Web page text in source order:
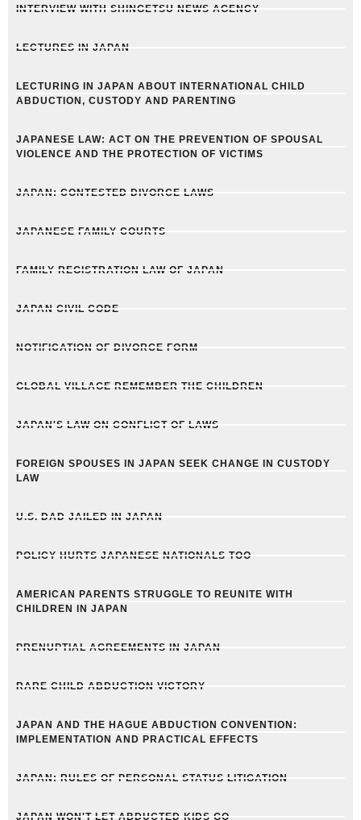
INTERVIEW WITH SHINGETSU NEWS AGENCY
LECTURES IN JAPAN
LECTURING IN JAPAN ABOUT INTERNATIONAL CHILD
ABDUCTION, CUSTODY AND PARENTING
JAPANESE LAW: ACT ON THE PREVENTION OF SPOUSAL
VIOLENCE AND THE PROTECTION OF VICTIMS
JAPAN: CONTESTED DIVORCE LAWS
JAPANESE FAMILY COURTS
FAMILY REGISTRATION LAW OF JAPAN
JAPAN CIVIL CODE
NOTIFICATION OF DIVORCE FORM
GLOBAL VILLAGE REMEMBER THE CHILDREN
JAPAN'S LAW ON CONFLICT OF LAWS
FOREIGN SPOUSES IN JAPAN SEEK CHANGE IN CUSTODY
LAW
U.S. DAD JAILED IN JAPAN
POLICY HURTS JAPANESE NATIONALS TOO
AMERICAN PARENTS STRUGGLE TO REUNITE WITH
CHILDREN IN JAPAN
PRENUPTIAL AGREEMENTS IN JAPAN
RARE CHILD ABDUCTION VICTORY
JAPAN AND THE HAGUE ABDUCTION CONVENTION:
IMPLEMENTATION AND PRACTICAL EFFECTS
JAPAN: RULES OF PERSONAL STATUS LITIGATION
JAPAN WON'T LET ABDUCTED KIDS GO